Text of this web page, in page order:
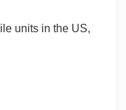
units in the US,